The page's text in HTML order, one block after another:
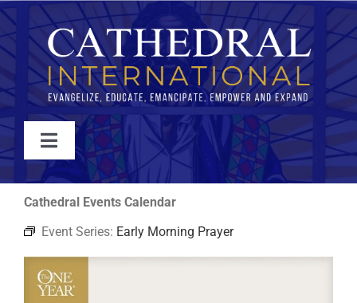
Skip
to
content
Toggle
Navigation
WATCH
ABOUT
JOIN
Cathedral Events Calendar
Event Series: Early Morning Prayer